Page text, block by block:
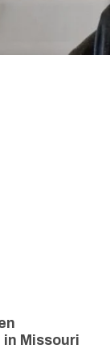
Missouri